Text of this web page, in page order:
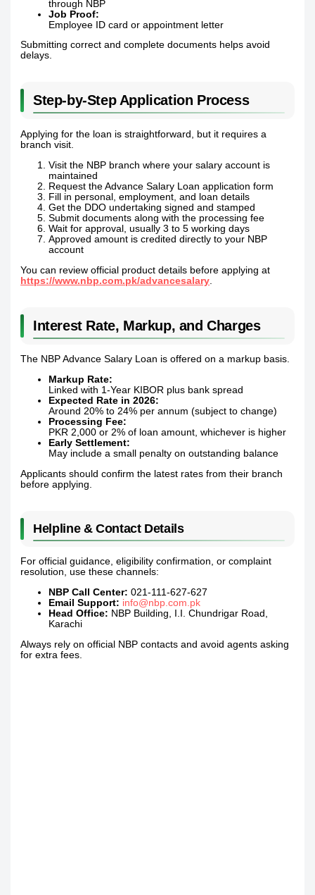
through NBP
Job Proof:
Employee ID card or appointment letter
Submitting correct and complete documents helps avoid
delays.
Step-by-Step Application Process
Applying for the loan is straightforward, but it requires a
branch visit.
Visit the NBP branch where your salary account is
maintained
Request the Advance Salary Loan application form
Fill in personal, employment, and loan details
Get the DDO undertaking signed and stamped
Submit documents along with the processing fee
Wait for approval, usually 3 to 5 working days
Approved amount is credited directly to your NBP
account
You can review official product details before applying at
https://www.nbp.com.pk/advancesalary
Interest Rate, Markup, and Charges
The NBP Advance Salary Loan is offered on a markup basis.
Markup Rate:
Linked with 1-Year KIBOR plus bank spread
Expected Rate in 2026:
Around 20% to 24% per annum (subject to change)
Processing Fee:
PKR 2,000 or 2% of loan amount, whichever is higher
Early Settlement:
May include a small penalty on outstanding balance
Applicants should confirm the latest rates from their branch
before applying.
Helpline & Contact Details
For official guidance, eligibility confirmation, or complaint
resolution, use these channels:
NBP Call Center: 021-111-627-627
Email Support: info@nbp.com.pk
Head Office: NBP Building, I.I. Chundrigar Road,
Karachi
Always rely on official NBP contacts and avoid agents asking
for extra fees.